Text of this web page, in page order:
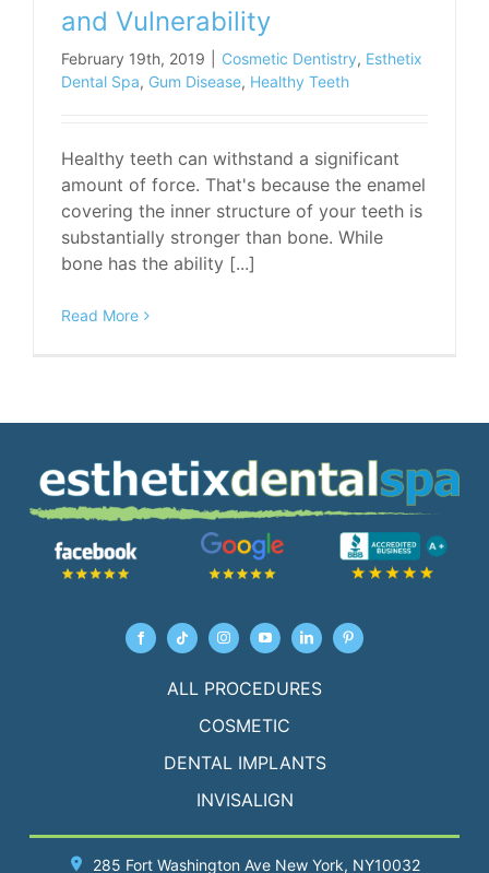
and Vulnerability
February 19th, 2019 Cosmetic Dentistry, Esthetix
Dental Spa, Gum Disease, Healthy Teeth
Healthy teeth can withstand a significant
amount of force. That's because the enamel
covering the inner structure of your teeth is
substantially stronger than bone. While
bone has the ability [...]
Read More
ALL PROCEDURES
COSMETIC
DENTAL IMPLANTS
INVISALIGN
285 Fort Washington Ave New York, NY10032